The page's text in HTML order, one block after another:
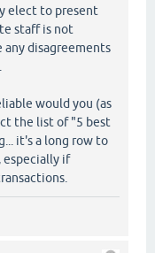
elect to present
staff is not
disagreements
would you (as
the list of "5 best
it's a long row to
especially if